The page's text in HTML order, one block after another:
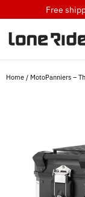
to
content
Free
Home / MotoPanniers –